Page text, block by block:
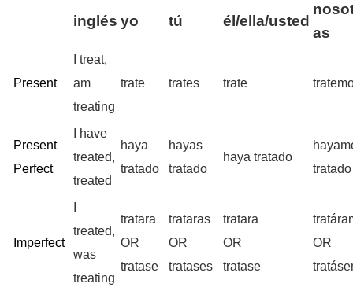
inglés yo tú él/ella/usted
as
Present
I treat,
am
treating
trate trates trate
Present
Perfect
I have
treated,
treated
haya
tratado
hayas
tratado
haya tratado
tratado
Imperfect
treated,
was
treating
tratara
OR
tratase
trataras
OR
tratases
tratara
OR
tratase
OR